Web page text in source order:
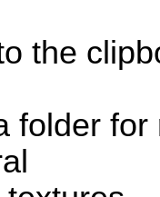
the
folder